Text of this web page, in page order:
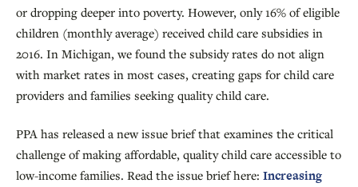
or dropping deeper into poverty. However, only 16% of eligible
children (monthly average) received child care subsidies in
2016. In Michigan, we found the subsidy rates do not align
with market rates in most cases, creating gaps for child care
providers and families seeking quality child care.
PPA has released a new issue brief that examines the critical
challenge of making affordable, quality child care accessible to
low-income families. Read the issue brief here: Increasing